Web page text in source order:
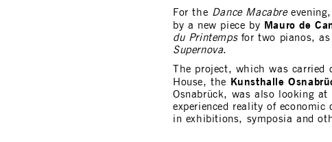
For the Dance Macabreevening,
by a new piece by Mauro de
du Printempsfor two pianos, as
Supernova.
The project, which was
House, the Kunsthalle
Osnabrück, was also looking
experienced reality of
in exhibitions, symposia and